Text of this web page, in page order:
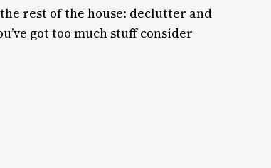
rest of the house: declutter and
got too much stuff consider